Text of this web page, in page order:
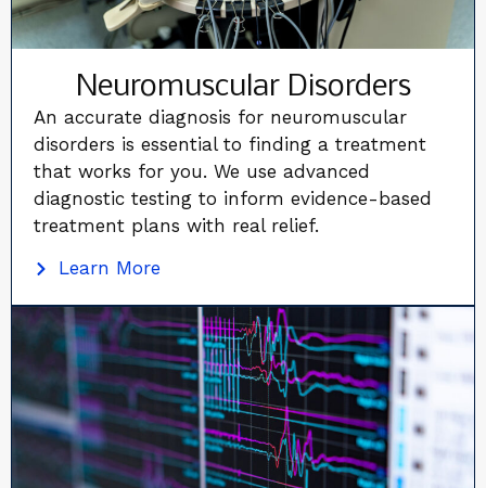
Neuromuscular Disorders
An accurate diagnosis for neuromuscular
disorders is essential to finding a treatment
that works for you. We use advanced
diagnostic testing to inform evidence-based
treatment plans with real relief.
Learn More